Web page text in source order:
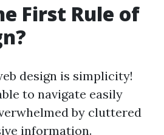
First Rule of
design is simplicity!
to navigate easily
by cluttered
information.